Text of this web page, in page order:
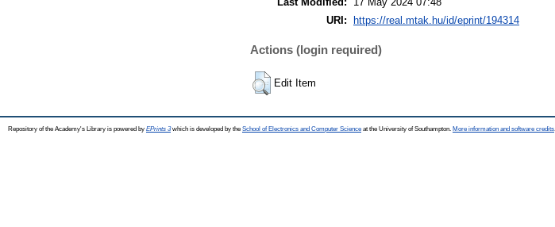
URI:
https://real.mtak.hu/id/eprint/194314
Actions (login required)
Edit Item
Repository of the Academy's Library is powered by EPrints 3which is developed by the School of Electronics and Computer Science at the University of Southampton. More information and software credits